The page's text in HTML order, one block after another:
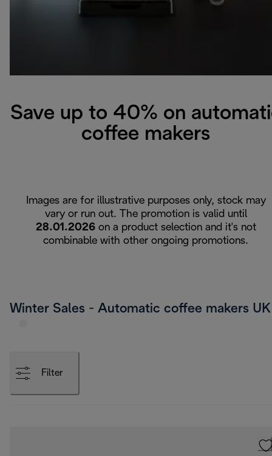
Save up to 40% on
coffee makers
Images are for illustrative purposes only, stock may
vary or run out. The promotion is valid until
28.01.2026on a product selection and it's not
combinable with other ongoing promotions.
Winter Sales - Automatic coffee makers UK
Filter